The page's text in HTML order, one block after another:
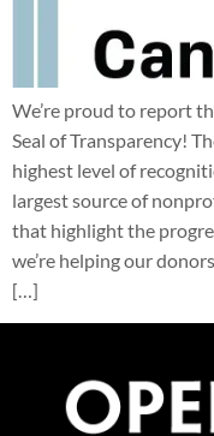
We’re proud to report
Seal of Transparency!
highest level of
largest source of
that highlight the
we’re helping our
[…]